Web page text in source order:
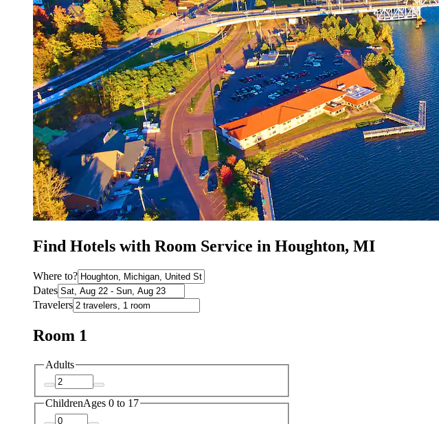
Find Hotels with Room Service in Houghton, MI
Where to?
Dates
Travelers
Room 1
Adults
ChildrenAges 0 to 17